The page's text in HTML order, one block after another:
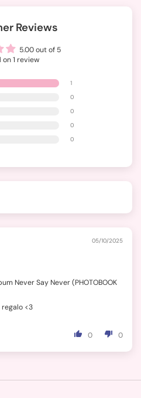
Reviews
5.00 out of 5
on 1 review
1
0
0
0
0
05/10/2025
Never Say Never (PHOTOBOOK
<3
0 0